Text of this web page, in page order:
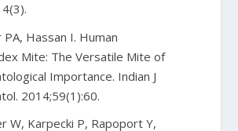
PA, Hassan I. Human
Mite: The Versatile Mite of
Importance. Indian J
2014;59(1):60.
W, Karpecki P, Rapoport Y,